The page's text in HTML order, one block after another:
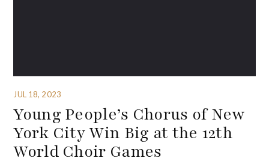
JUL 18, 2023
Young People’s Chorus of New
York City Win Big at the 12th
World Choir Games